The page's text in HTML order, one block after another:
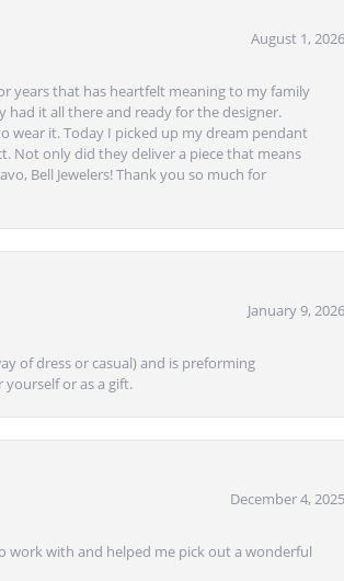
August 1, 2026
years that has heartfelt meaning to my family
had it all there and ready for the designer.
wear it. Today I picked up my dream pendant
Not only did they deliver a piece that means
Bell Jewelers! Thank you so much for
January 9, 2026
of dress or casual) and is preforming
or as a gift.
December 4, 2025
work with and helped me pick out a wonderful